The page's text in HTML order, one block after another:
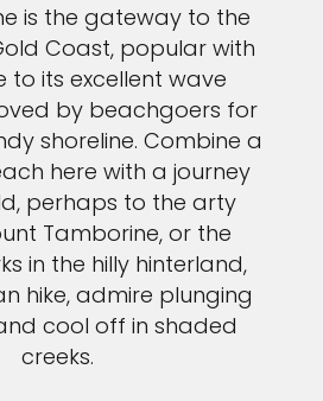
is the gateway to the
Coast, popular with
to its excellent wave
by beachgoers for
shoreline. Combine a
here with a journey
perhaps to the arty
Tamborine, or the
in the hilly hinterland,
hike, admire plunging
cool off in shaded
creeks.